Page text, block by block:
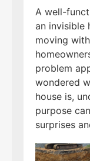
A well-
an invisible
moving
problem
wondered
house is,
purpose
surprises